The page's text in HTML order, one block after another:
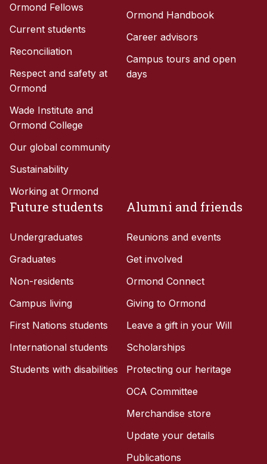
Ormond Fellows
Current students
Reconciliation
Respect and safety at
Ormond
Wade Institute and
Ormond College
Our global community
Sustainability
Working at Ormond
Ormond Handbook
Career advisors
Campus tours and open
days
Future students
Undergraduates
Graduates
Non-residents
Campus living
First Nations students
International students
Students with disabilities
Alumni and friends
Reunions and events
Get involved
Ormond Connect
Giving to Ormond
Leave a gift in your Will
Scholarships
Protecting our heritage
OCA Committee
Merchandise store
Update your details
Publications